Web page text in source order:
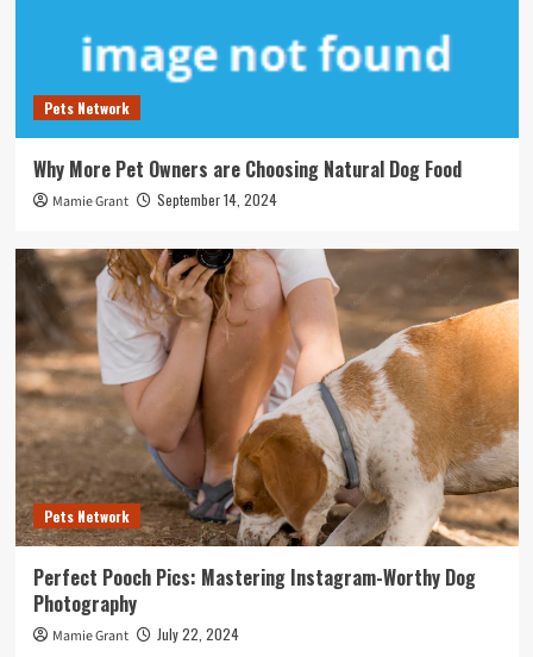
Pets Network
Why More Pet Owners are Choosing Natural Dog Food
Mamie Grant September 14, 2024
Pets Network
Perfect Pooch Pics: Mastering Instagram-Worthy Dog
Photography
Mamie Grant July 22, 2024